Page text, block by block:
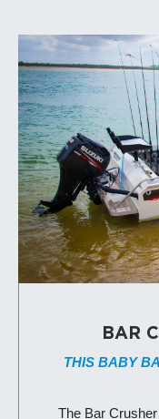
BAR
THIS BABY
The Bar